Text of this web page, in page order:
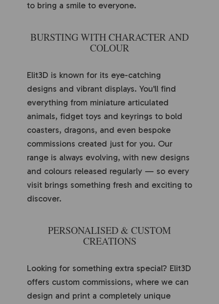
to bring a smile to everyone.
BURSTING WITH CHARACTER AND
COLOUR
Elit3D is known for its eye-catching
designs and vibrant displays. You'll find
everything from miniature articulated
animals, fidget toys and keyrings to bold
coasters, dragons, and even bespoke
commissions created just for you. Our
range is always evolving, with new designs
and colours released regularly — so every
visit brings something fresh and exciting to
discover.
PERSONALISED & CUSTOM
CREATIONS
Looking for something extra special? Elit3D
offers custom commissions, where we can
design and print a completely unique